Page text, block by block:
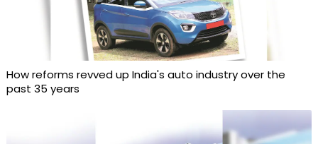
How reforms revved up India's auto industry over the
past 35 years